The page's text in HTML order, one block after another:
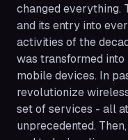
changed everything.
and its entry into
activities of the
was transformed
mobile devices. In
revolutionize
set of services - all
unprecedented.